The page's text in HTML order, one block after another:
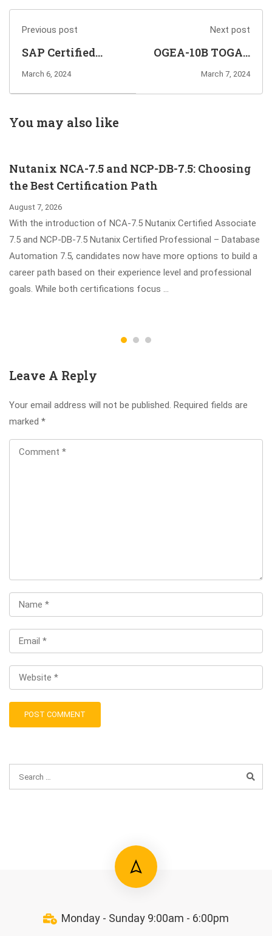
Previous post
SAP Certified
Associate
Questions - Your
March 6, 2024
Next post
OGEA-10B TOGAF
Enterprise
March 7, 2024
You may also like
Nutanix NCA-7.5 and NCP-DB-7.5: Choosing
the Best Certification Path
August 7, 2026
With the introduction of NCA-7.5 Nutanix Certified Associate
7.5 and NCP-DB-7.5 Nutanix Certified Professional – Database
Automation 7.5, candidates now have more options to build a
career path based on their experience level and professional
goals. While both certifications focus …
Leave A Reply
Your email address will not be published. Required fields are
marked *
Monday - Sunday 9:00am - 6:00pm